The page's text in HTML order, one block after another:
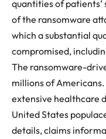
quantities of patients’
of the ransomware
which a substantial
compromised,
The ransomware-
millions of
extensive healthcare
United States
details, claims